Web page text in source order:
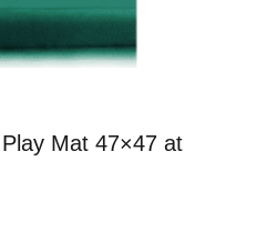
Mat 47×47 at